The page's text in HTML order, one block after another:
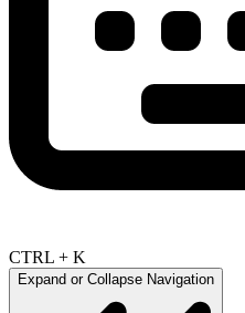
CTRL + K
Expand or Collapse Navigation